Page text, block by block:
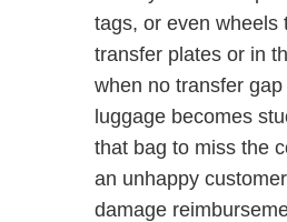
tags, or even wheels
transfer plates or in
when no transfer
luggage becomes
that bag to miss the
an unhappy
damage